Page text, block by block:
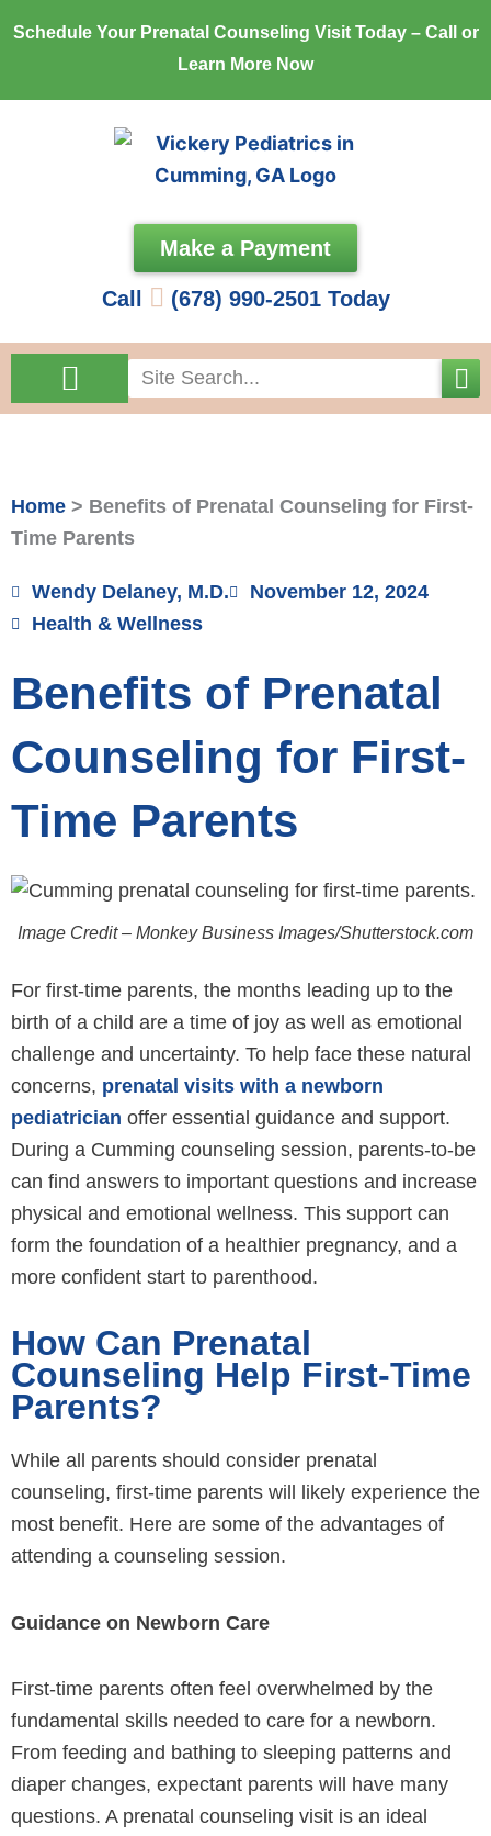
Schedule Your Prenatal Counseling Visit Today – Call or
Learn More Now
Make a Payment
Call (678) 990-2501 Today
Search
Home > Benefits of Prenatal Counseling for First-
Time Parents
Wendy Delaney, M.D.
November 12, 2024
Health & Wellness
Benefits of Prenatal
Counseling for First-
Time Parents
Image Credit – Monkey Business Images/Shutterstock.com
For first-time parents, the months leading up to the
birth of a child are a time of joy as well as emotional
challenge and uncertainty. To help face these natural
concerns, prenatal visits with a newborn
pediatrician offer essential guidance and support.
During a Cumming counseling session, parents-to-be
can find answers to important questions and increase
physical and emotional wellness. This support can
form the foundation of a healthier pregnancy, and a
more confident start to parenthood.
How Can Prenatal
Counseling Help First-Time
Parents?
While all parents should consider prenatal
counseling, first-time parents will likely experience the
most benefit. Here are some of the advantages of
attending a counseling session.
Guidance on Newborn Care
First-time parents often feel overwhelmed by the
fundamental skills needed to care for a newborn.
From feeding and bathing to sleeping patterns and
diaper changes, expectant parents will have many
questions. A prenatal counseling visit is an ideal